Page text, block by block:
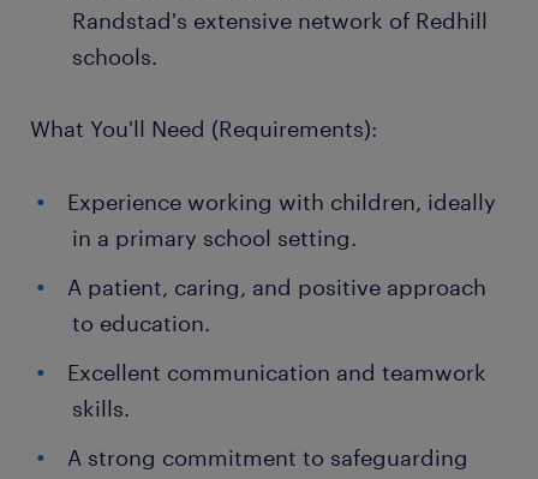
Randstad's extensive network of Redhill
schools.
What You'll Need (Requirements):
Experience working with children, ideally
in a primary school setting.
A patient, caring, and positive approach
to education.
Excellent communication and teamwork
skills.
A strong commitment to safeguarding